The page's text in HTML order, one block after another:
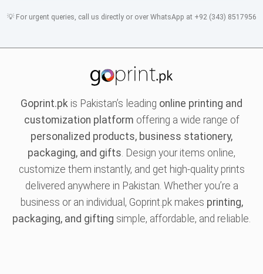
💡 For urgent queries, call us directly or over WhatsApp at +92 (343) 8517956
Goprint.pk is Pakistan’s leading online printing and
customization platform offering a wide range of
personalized products, business stationery,
packaging, and gifts. Design your items online,
customize them instantly, and get high-quality prints
delivered anywhere in Pakistan. Whether you’re a
business or an individual, Goprint.pk makes printing,
packaging, and gifting simple, affordable, and reliable.